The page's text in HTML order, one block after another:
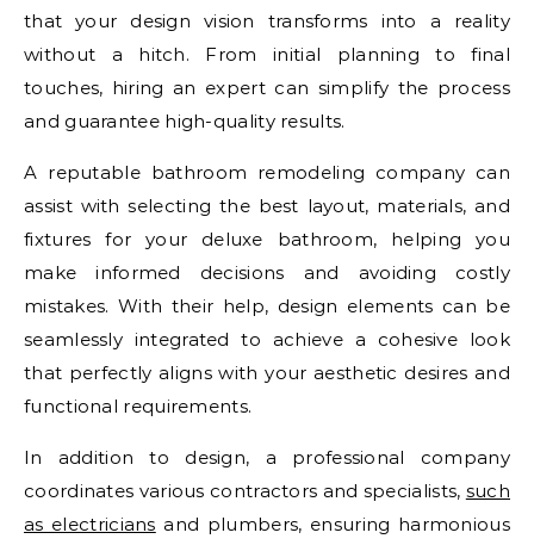
that your design vision transforms into a reality
without a hitch. From initial planning to final
touches, hiring an expert can simplify the process
and guarantee high-quality results.
A reputable bathroom remodeling company can
assist with selecting the best layout, materials, and
fixtures for your deluxe bathroom, helping you
make informed decisions and avoiding costly
mistakes. With their help, design elements can be
seamlessly integrated to achieve a cohesive look
that perfectly aligns with your aesthetic desires and
functional requirements.
In addition to design, a professional company
coordinates various contractors and specialists, such
as electricians and plumbers, ensuring harmonious